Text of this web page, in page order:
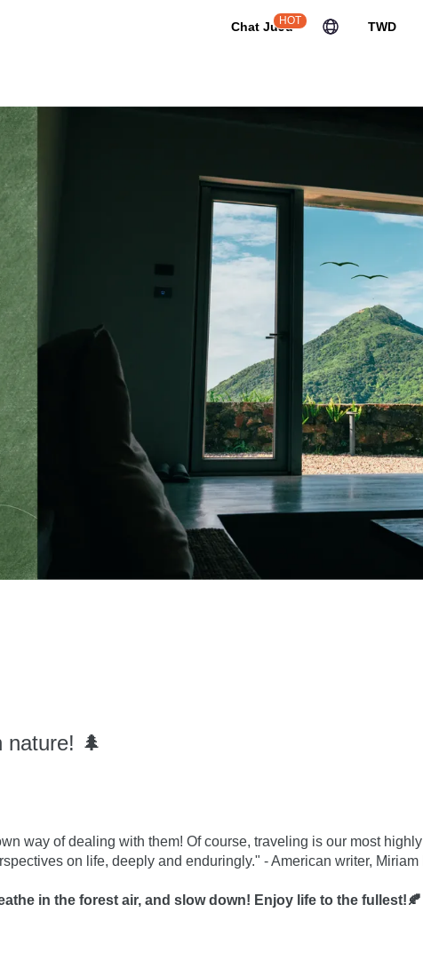
Chat JuJu
HOT TWD
nature! 🌲
way of dealing with them! Of course, traveling is our most
on life, deeply and enduringly." - American writer, Miriam
in the forest air, and slow down! Enjoy life to the fullest!🍂